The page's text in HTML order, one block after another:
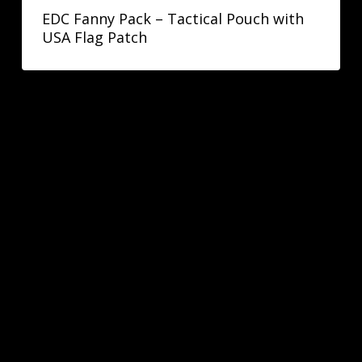
EDC Fanny Pack – Tactical Pouch with
USA Flag Patch